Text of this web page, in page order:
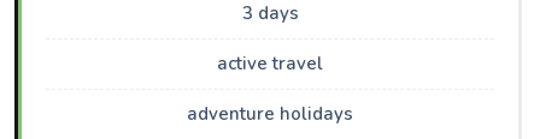
3 days
active travel
adventure holidays